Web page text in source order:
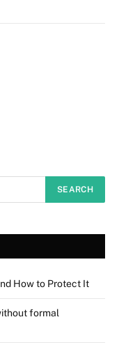
How to Protect It
formal